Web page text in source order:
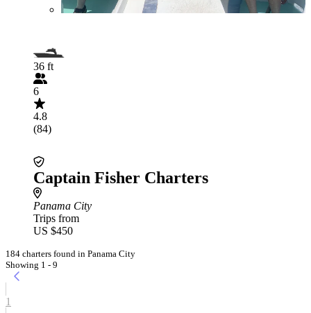
36 ft
6
4.8
(84)
Captain Fisher Charters
Panama City
Trips from
US $450
184 charters found in Panama City
Showing 1 - 9
1